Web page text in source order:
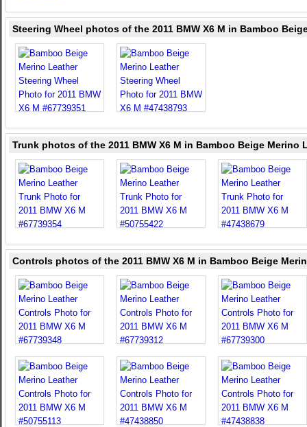
Steering Wheel photos of the 2011 BMW X6 M in Bamboo
Trunk photos of the 2011 BMW X6 M in Bamboo Beige Merino
Controls photos of the 2011 BMW X6 M in Bamboo Beige